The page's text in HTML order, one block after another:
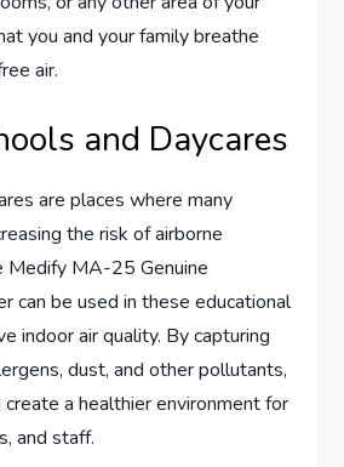
you and your family breathe
air.
and Daycares
are places where many
the risk of airborne
Medify MA-25 Genuine
can be used in these educational
indoor air quality. By capturing
dust, and other pollutants,
a healthier environment for
and staff.